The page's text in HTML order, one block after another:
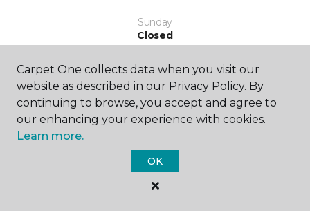
Sunday
Closed
SHOP
Carpet One collects data when you visit our
website as described in our Privacy Policy. By
continuing to browse, you accept and agree to
our enhancing your experience with cookies.
Learn more.
OK